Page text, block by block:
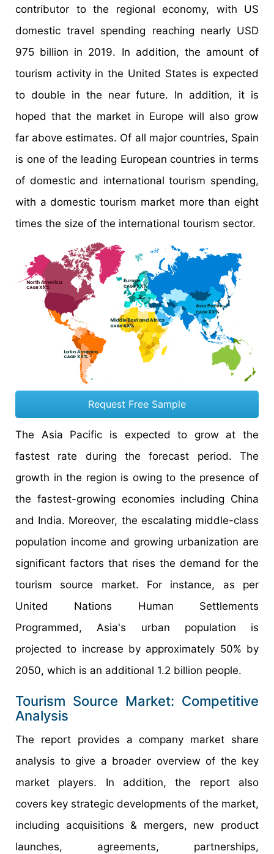
contributor to the regional economy, with US
domestic travel spending reaching nearly USD
975 billion in 2019. In addition, the amount of
tourism activity in the United States is expected
to double in the near future. In addition, it is
hoped that the market in Europe will also grow
far above estimates. Of all major countries, Spain
is one of the leading European countries in terms
of domestic and international tourism spending,
with a domestic tourism market more than eight
times the size of the international tourism sector.
Request Free Sample
The Asia Pacific is expected to grow at the
fastest rate during the forecast period. The
growth in the region is owing to the presence of
the fastest-growing economies including China
and India. Moreover, the escalating middle-class
population income and growing urbanization are
significant factors that rises the demand for the
tourism source market. For instance, as per
United Nations Human Settlements
Programmed, Asia's urban population is
projected to increase by approximately 50% by
2050, which is an additional 1.2 billion people.
Tourism Source Market: Competitive
Analysis
The report provides a company market share
analysis to give a broader overview of the key
market players. In addition, the report also
covers key strategic developments of the market,
including acquisitions & mergers, new product
launches, agreements, partnerships,